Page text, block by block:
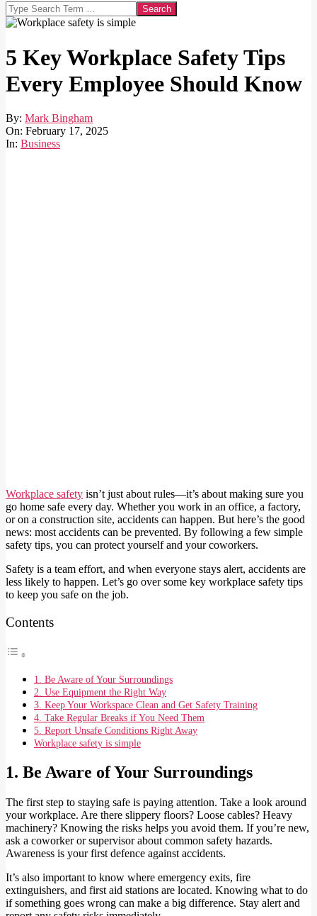
Search
5 Key Workplace Safety Tips
Every Employee Should Know
By: Mark Bingham
On: February 17, 2025
In: Business
Workplace safety isn’t just about rules—it’s about making sure you
go home safe every day. Whether you work in an office, a factory,
or on a construction site, accidents can happen. But here’s the good
news: most accidents can be prevented. By following a few simple
safety tips, you can protect yourself and your coworkers.
Safety is a team effort, and when everyone stays alert, accidents are
less likely to happen. Let’s go over some key workplace safety tips
to keep you safe on the job.
Contents
1. Be Aware of Your Surroundings
2. Use Equipment the Right Way
3. Keep Your Workspace Clean and Get Safety Training
4. Take Regular Breaks if You Need Them
5. Report Unsafe Conditions Right Away
Workplace safety is simple
1. Be Aware of Your Surroundings
The first step to staying safe is paying attention. Take a look around
your workplace. Are there slippery floors? Loose cables? Heavy
machinery? Knowing the risks helps you avoid them. If you’re new,
ask a coworker or supervisor about common safety hazards.
Awareness is your first defence against accidents.
It’s also important to know where emergency exits, fire
extinguishers, and first aid stations are located. Knowing what to do
if something goes wrong can make a big difference. Stay alert and